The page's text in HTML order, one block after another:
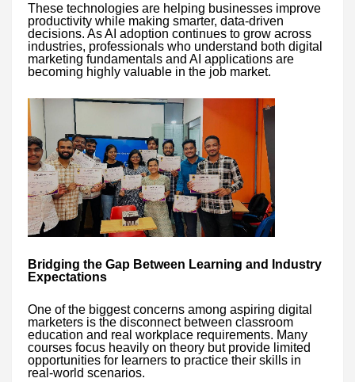
These technologies are helping businesses improve
productivity while making smarter, data-driven
decisions. As AI adoption continues to grow across
industries, professionals who understand both digital
marketing fundamentals and AI applications are
becoming highly valuable in the job market.
Bridging the Gap Between Learning and Industry
Expectations
One of the biggest concerns among aspiring digital
marketers is the disconnect between classroom
education and real workplace requirements. Many
courses focus heavily on theory but provide limited
opportunities for learners to practice their skills in
real-world scenarios.